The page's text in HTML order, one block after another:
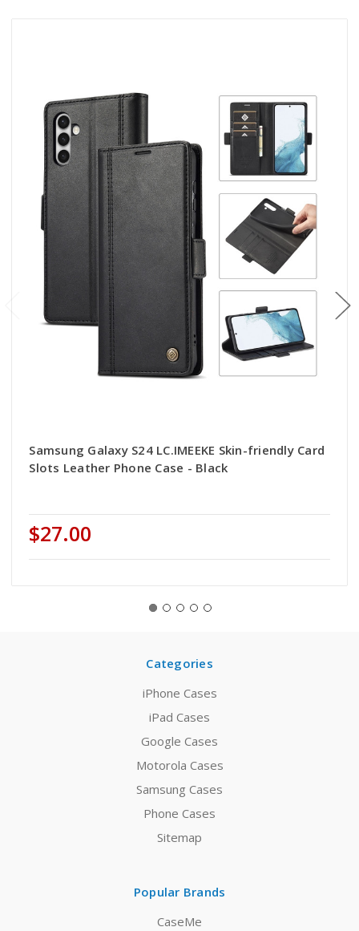
Samsung Galaxy S24 LC.IMEEKE Skin-friendly Card
Slots Leather Phone Case - Black
$27.00
Categories
iPhone Cases
iPad Cases
Google Cases
Motorola Cases
Samsung Cases
Phone Cases
Sitemap
Popular Brands
CaseMe